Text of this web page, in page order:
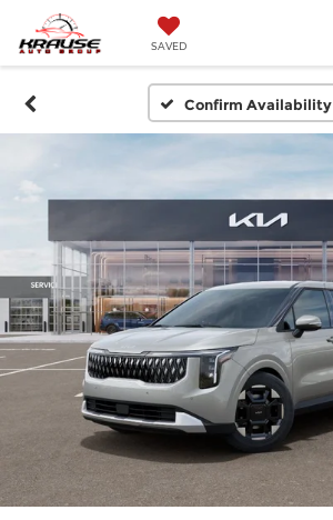
SAVED
Confirm Availability